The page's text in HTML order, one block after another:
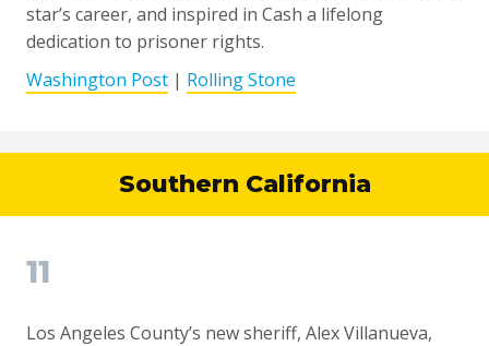
star’s career, and inspired in Cash a lifelong
dedication to prisoner rights.
Washington Post | Rolling Stone
Southern California
11
Los Angeles County’s new sheriff, Alex Villanueva,